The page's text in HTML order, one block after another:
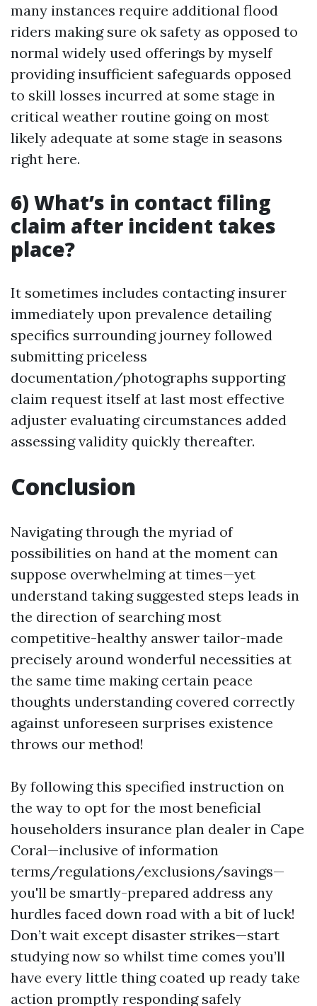
many instances require additional flood
riders making sure ok safety as opposed to
normal widely used offerings by myself
providing insufficient safeguards opposed
to skill losses incurred at some stage in
critical weather routine going on most
likely adequate at some stage in seasons
right here.
6) What’s in contact filing
claim after incident takes
place?
It sometimes includes contacting insurer
immediately upon prevalence detailing
specifics surrounding journey followed
submitting priceless
documentation/photographs supporting
claim request itself at last most effective
adjuster evaluating circumstances added
assessing validity quickly thereafter.
Conclusion
Navigating through the myriad of
possibilities on hand at the moment can
suppose overwhelming at times—yet
understand taking suggested steps leads in
the direction of searching most
competitive-healthy answer tailor-made
precisely around wonderful necessities at
the same time making certain peace
thoughts understanding covered correctly
against unforeseen surprises existence
throws our method!
By following this specified instruction on
the way to opt for the most beneficial
householders insurance plan dealer in Cape
Coral—inclusive of information
terms/regulations/exclusions/savings—
you'll be smartly-prepared address any
hurdles faced down road with a bit of luck!
Don’t wait except disaster strikes—start
studying now so whilst time comes you’ll
have every little thing coated up ready take
action promptly responding safely